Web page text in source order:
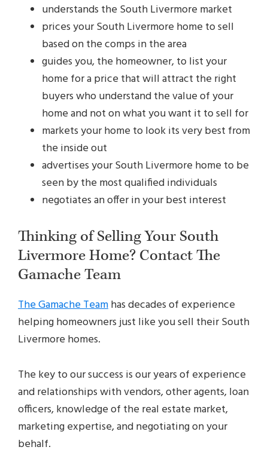
understands the South Livermore market
prices your South Livermore home to sell
based on the comps in the area
guides you, the homeowner, to list your
home for a price that will attract the right
buyers who understand the value of your
home and not on what you want it to sell for
markets your home to look its very best from
the inside out
advertises your South Livermore home to be
seen by the most qualified individuals
negotiates an offer in your best interest
Thinking of Selling Your South
Livermore Home? Contact The
Gamache Team
The Gamache Teamhas decades of experience
helping homeowners just like you sell their South
Livermore homes.
The key to our success is our years of experience
and relationships with vendors, other agents, loan
officers, knowledge of the real estate market,
marketing expertise, and negotiating on your
behalf.